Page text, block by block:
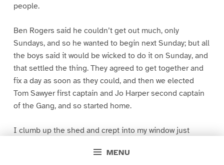
MENU
people.
Ben Rogers said he couldn’t get out much, only
Sundays, and so he wanted to begin next Sunday; but all
the boys said it would be wicked to do it on Sunday, and
that settled the thing. They agreed to get together and
fix a day as soon as they could, and then we elected
Tom Sawyer first captain and Jo Harper second captain
of the Gang, and so started home.
I clumb up the shed and crept into my window just
greased up and clayey, and I was dog- tired.